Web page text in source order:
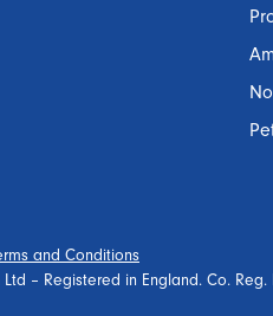
and Conditions
– Registered in England. Co. Reg.